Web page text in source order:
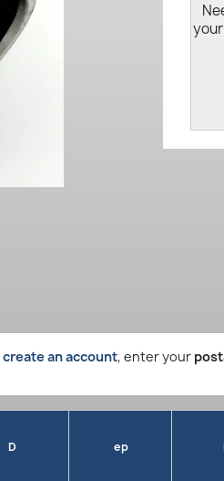
create an account, enter your
D ep